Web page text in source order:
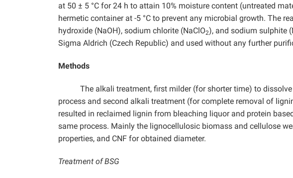
at 50 ± 5 °C for 24 h to attain 10% moisture content (untreated
hermetic container at -5 °C to prevent any microbial growth. The
hydroxide (NaOH), sodium chlorite (NaClO2), and sodium sulphite
Sigma Aldrich (Czech Republic) and used without any further
Methods
The alkali treatment, first milder (for shorter time) to
process and second alkali treatment (for complete removal of
resulted in reclaimed lignin from bleaching liquor and protein
same process. Mainly the lignocellulosic biomass and cellulose
properties, and CNF for obtained diameter.
Treatment of BSG